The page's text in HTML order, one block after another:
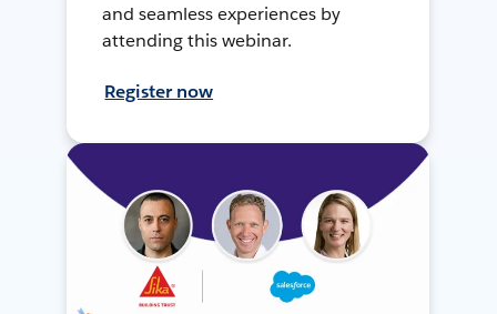
and seamless experiences by
attending this webinar.
Register now